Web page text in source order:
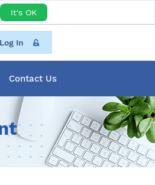
Log In
Contact Us
It's OK